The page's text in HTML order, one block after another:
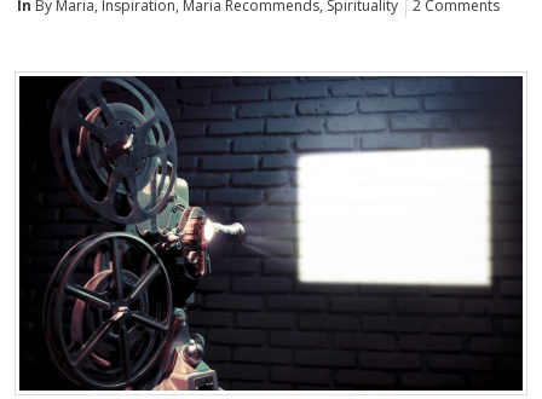
In By Maria, Inspiration, Maria Recommends, Spirituality 2 Comments